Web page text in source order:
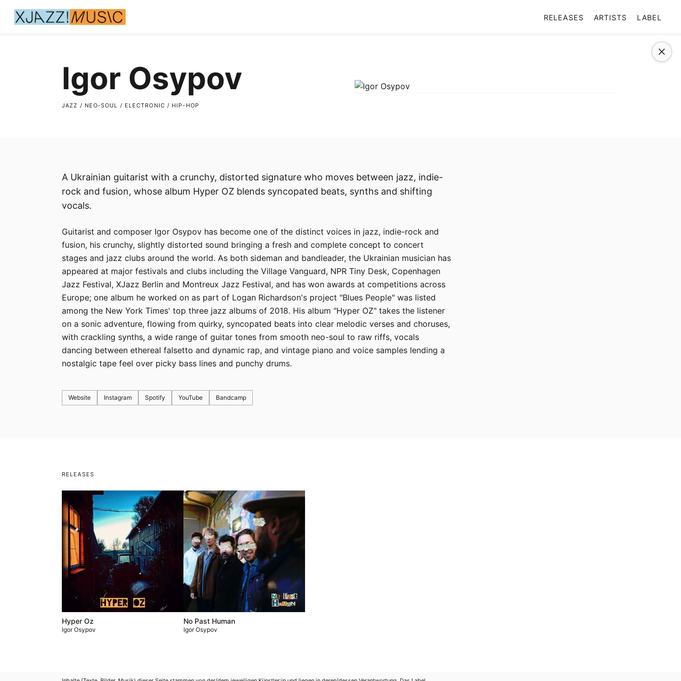
RELEASES ARTISTS LABEL
Igor Osypov
JAZZ / NEO-SOUL / ELECTRONIC / HIP-HOP
A Ukrainian guitarist with a crunchy, distorted signature who moves between jazz, indie-
rock and fusion, whose album Hyper OZ blends syncopated beats, synths and shifting
vocals.
Guitarist and composer Igor Osypov has become one of the distinct voices in jazz, indie-rock and
fusion, his crunchy, slightly distorted sound bringing a fresh and complete concept to concert
stages and jazz clubs around the world. As both sideman and bandleader, the Ukrainian musician has
appeared at major festivals and clubs including the Village Vanguard, NPR Tiny Desk, Copenhagen
Jazz Festival, XJazz Berlin and Montreux Jazz Festival, and has won awards at competitions across
Europe; one album he worked on as part of Logan Richardson's project "Blues People" was listed
among the New York Times' top three jazz albums of 2018. His album "Hyper OZ" takes the listener
on a sonic adventure, flowing from quirky, syncopated beats into clear melodic verses and choruses,
with crackling synths, a wide range of guitar tones from smooth neo-soul to raw riffs, vocals
dancing between ethereal falsetto and dynamic rap, and vintage piano and voice samples lending a
nostalgic tape feel over picky bass lines and punchy drums.
Website Instagram Spotify YouTube Bandcamp
RELEASES
Hyper Oz
Igor Osypov
No Past Human
Igor Osypov